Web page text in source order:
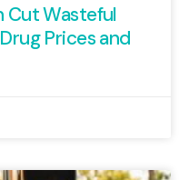
Cut Wasteful
Prices and